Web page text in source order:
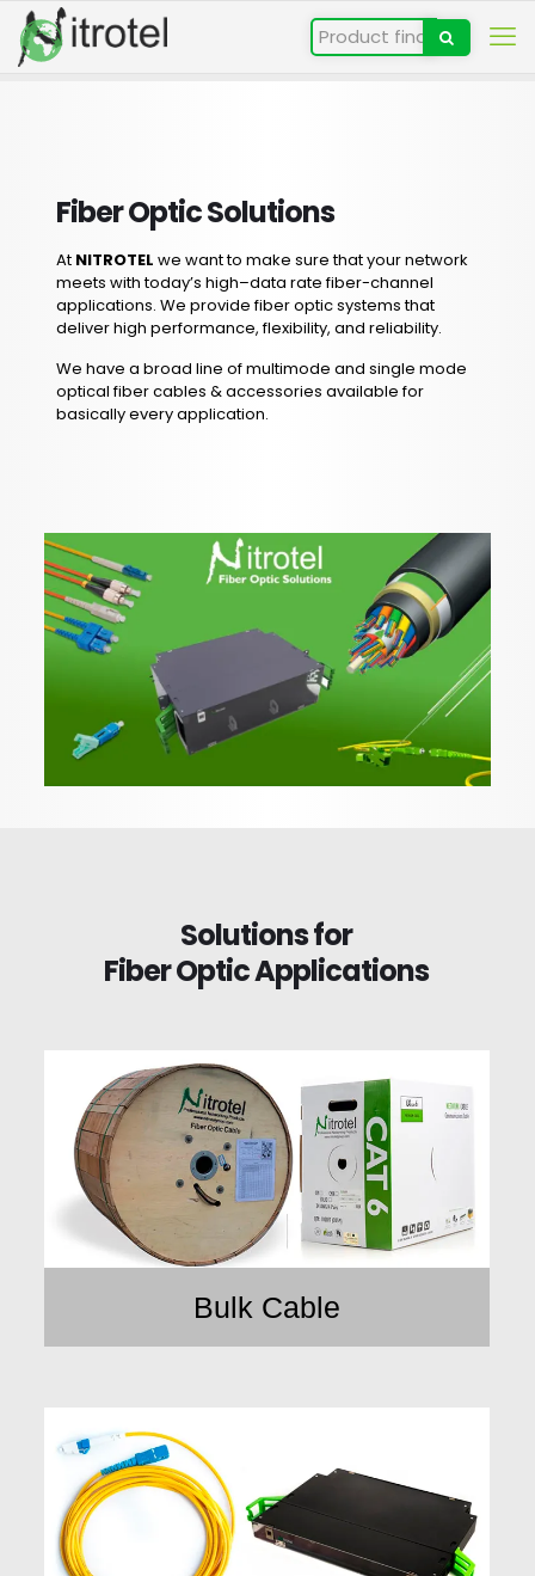
Fiber Optic Solutions
At NITROTEL we want to make sure that your network
meets with today’s high–data rate fiber-channel
applications. We provide fiber optic systems that
deliver high performance, flexibility, and reliability.
We have a broad line of multimode and single mode
optical fiber cables & accessories available for
basically every application.
Solutions for
Fiber Optic Applications
Bulk Cable